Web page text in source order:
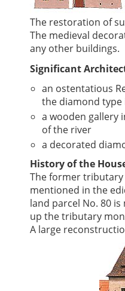
The restoration of
The medieval
any other buildings.
Significant
an ostentatious
the diamond type
a wooden gallery
of the river
a decorated
History of the
The former tributary
mentioned in the
land parcel No. 80
up the tributary
A large